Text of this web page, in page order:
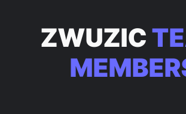
ZWUZIC